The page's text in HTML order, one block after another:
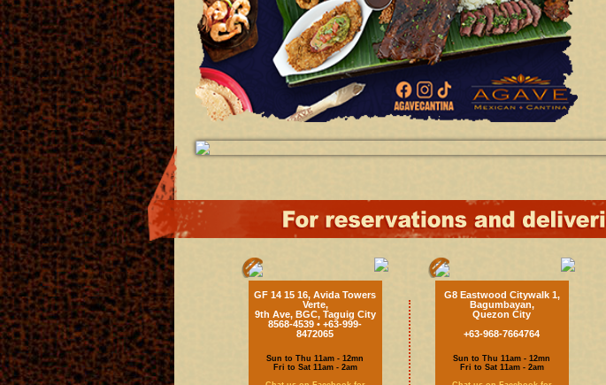
GF 14 15 16, Avida Towers
Verte,
9th Ave, BGC, Taguig City
8568-4539 • +63-999-
8472065
Sun to Thu 11am - 12mn
Fri to Sat 11am - 2am
G8 Eastwood Citywalk 1,
Bagumbayan,
Quezon City
+63-968-7664764
Sun to Thu 11am - 12mn
Fri to Sat 11am - 2am